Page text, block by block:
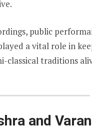
public
a vital role in
classical traditions
and